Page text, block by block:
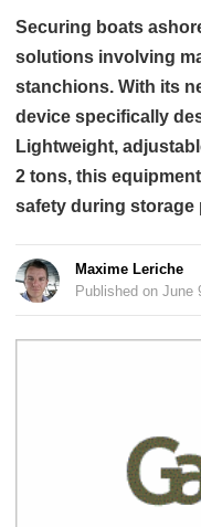
Securing boats
solutions involving
stanchions. With its
device specifically
Lightweight,
2 tons, this
safety during storage
Maxime Leriche
Published on June